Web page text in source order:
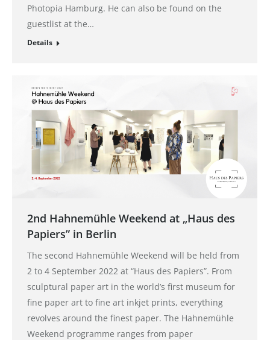
Photopia Hamburg. He can also be found on the
guestlist at the…
Details
2nd Hahnemühle Weekend at „Haus des
Papiers” in Berlin
The second Hahnemühle Weekend will be held from
2 to 4 September 2022 at “Haus des Papiers”. From
sculptural paper art in the world’s first museum for
fine paper art to fine art inkjet prints, everything
revolves around the finest paper. The Hahnemühle
Weekend programme ranges from paper